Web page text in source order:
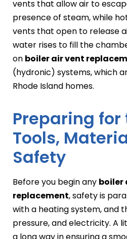
vents that allow air to
presence of steam, while
vents that open to release
water rises to fill the
on boiler air vent
(hydronic) systems, which
Rhode Island homes.
Preparing for
Tools,
Safety
Before you begin any boiler
replacement, safety is
with a heating system, and
pressure, and electricity. A
a long way in ensuring a